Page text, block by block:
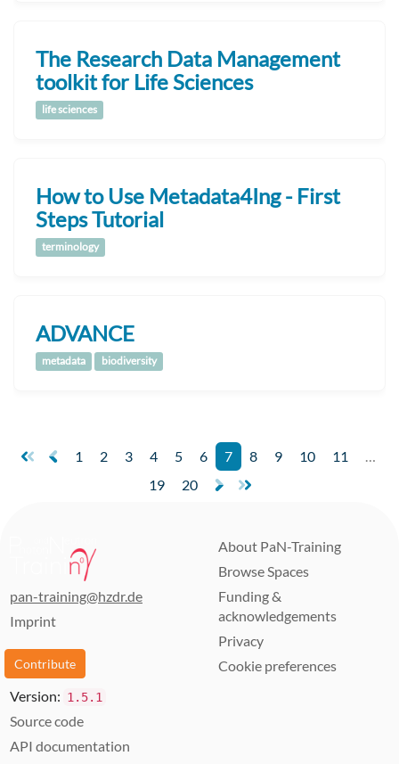
The Research Data Management
toolkit for Life Sciences
life sciences
How to Use Metadata4Ing - First
Steps Tutorial
terminology
ADVANCE
metadata biodiversity
1 2 3 4 5 6 7 8 9 10 11
…
19
20
pan-training@hzdr.de
Imprint
Contribute
About PaN-Training
Browse Spaces
Funding &
acknowledgements
Privacy
Cookie preferences
Version: 1.5.1
Source code
API documentation